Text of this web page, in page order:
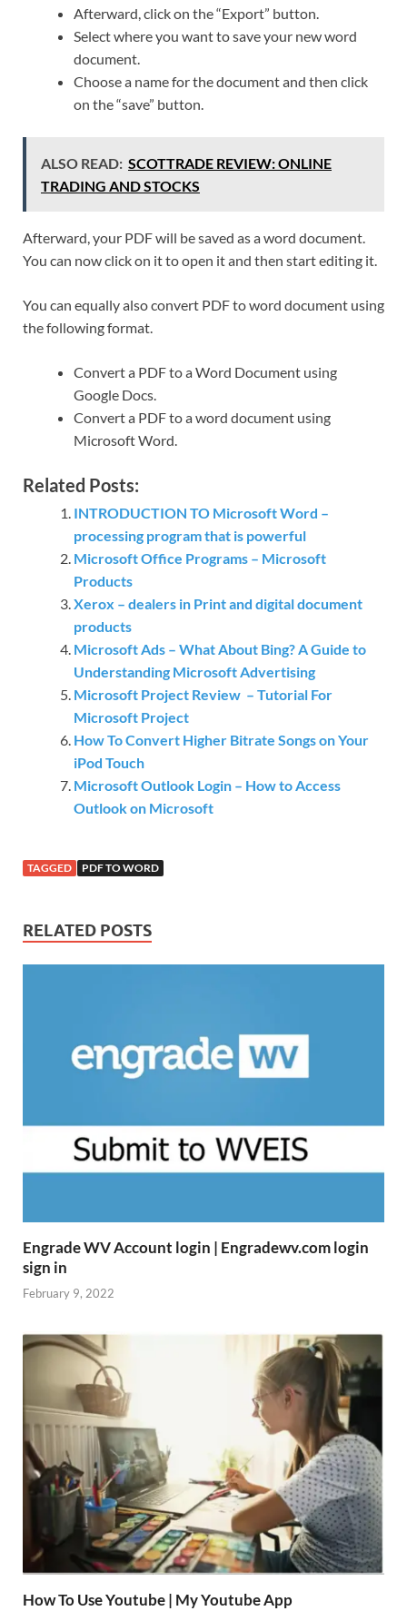
Afterward, click on the “Export” button.
Select where you want to save your new word
document.
Choose a name for the document and then click
on the “save” button.
ALSO READ: SCOTTRADE REVIEW: ONLINE
TRADING AND STOCKS
Afterward, your PDF will be saved as a word document.
You can now click on it to open it and then start editing it.
You can equally also convert PDF to word document using
the following format.
Convert a PDF to a Word Document using
Google Docs.
Convert a PDF to a word document using
Microsoft Word.
Related Posts:
INTRODUCTION TO Microsoft Word –
processing program that is powerful
Microsoft Office Programs – Microsoft
Products
Xerox – dealers in Print and digital document
products
Microsoft Ads – What About Bing? A Guide to
Understanding Microsoft Advertising
Microsoft Project Review – Tutorial For
Microsoft Project
How To Convert Higher Bitrate Songs on Your
iPod Touch
Microsoft Outlook Login – How to Access
Outlook on Microsoft
TAGGED PDF TO WORD
RELATED POSTS
Engrade WV Account login | Engradewv.com login
sign in
February 9, 2022
How To Use Youtube | My Youtube App